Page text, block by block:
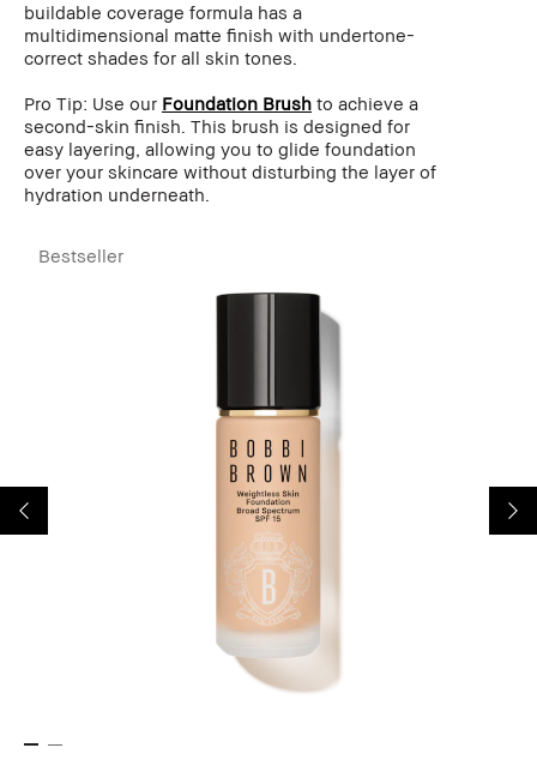
buildable coverage formula has a
multidimensional matte finish with undertone-
correct shades for all skin tones.
Pro Tip: Use our Foundation Brush to achieve a
second-skin finish. This brush is designed for
easy layering, allowing you to glide foundation
over your skincare without disturbing the layer of
hydration underneath.
Bestseller